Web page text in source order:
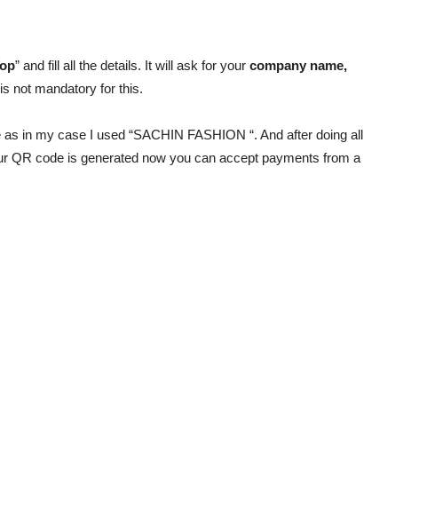
” and fill all the details. It will ask for your company name,
not mandatory for this.
in my case I used “SACHIN FASHION “. And after doing all
QR code is generated now you can accept payments from a